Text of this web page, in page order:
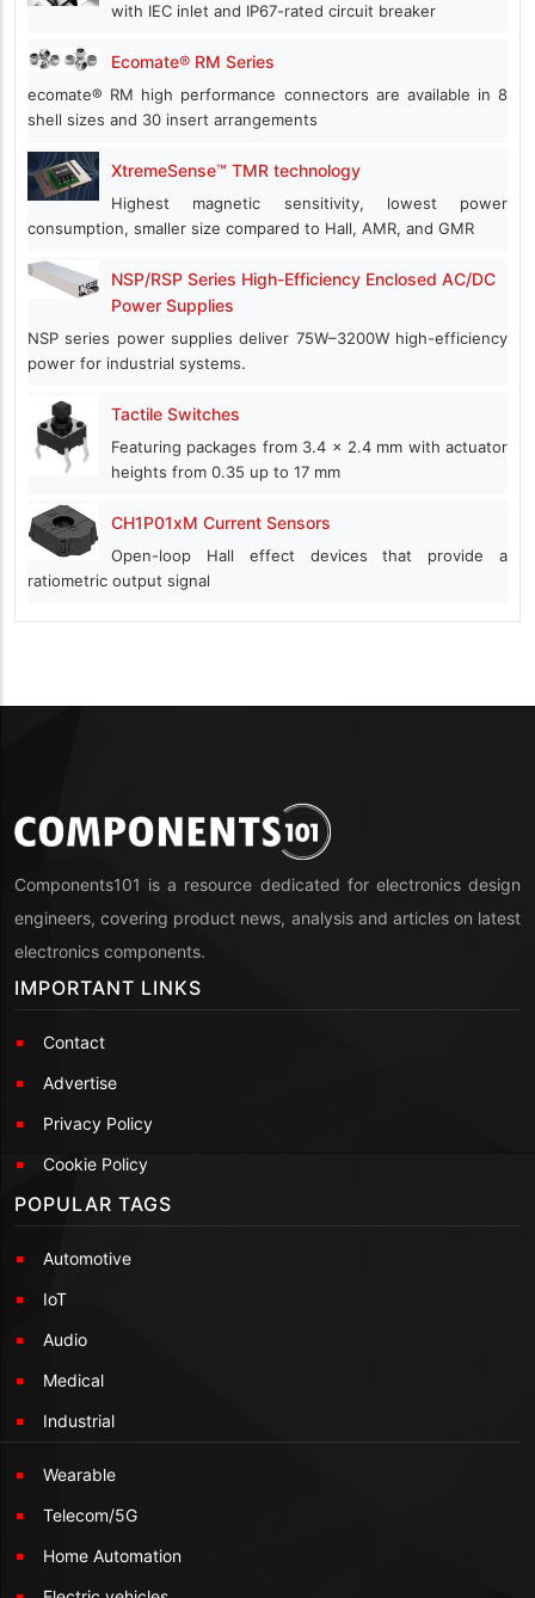
with IEC inlet and IP67-rated circuit breaker
Ecomate® RM Series
ecomate® RM high performance connectors are available in 8
shell sizes and 30 insert arrangements
XtremeSense™ TMR technology
Highest magnetic sensitivity, lowest power
consumption, smaller size compared to Hall, AMR, and GMR
NSP/RSP Series High-Efficiency Enclosed AC/DC
Power Supplies
NSP series power supplies deliver 75W–3200W high-efficiency
power for industrial systems.
Tactile Switches
Featuring packages from 3.4 x 2.4 mm with actuator
heights from 0.35 up to 17 mm
CH1P01xM Current Sensors
Open-loop Hall effect devices that provide a
ratiometric output signal
Components101 is a resource dedicated for electronics design
engineers, covering product news, analysis and articles on latest
electronics components.
IMPORTANT LINKS
Contact
Advertise
Privacy Policy
Cookie Policy
POPULAR TAGS
Automotive
IoT
Audio
Medical
Industrial
Wearable
Telecom/5G
Home Automation